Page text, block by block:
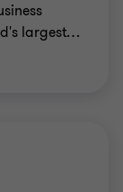
largest…